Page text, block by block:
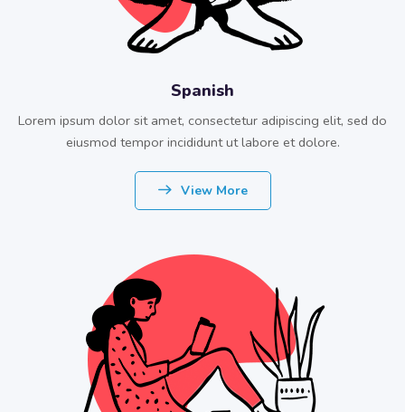
Spanish
Lorem ipsum dolor sit amet, consectetur adipiscing elit, sed do
eiusmod tempor incididunt ut labore et dolore.
View More